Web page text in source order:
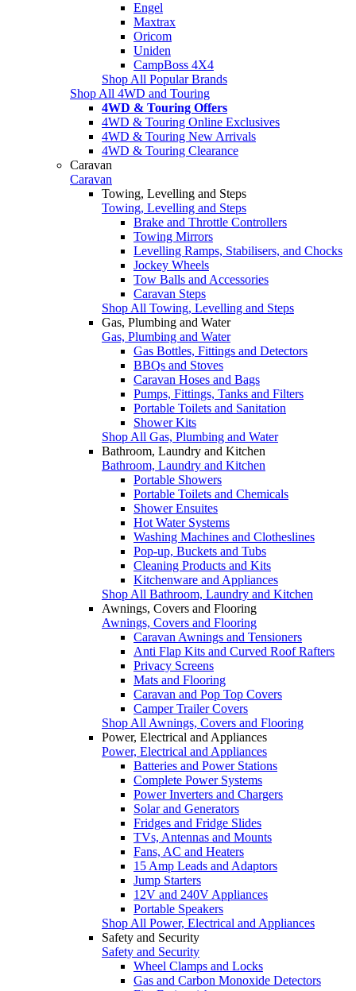
Engel
Maxtrax
Oricom
Uniden
CampBoss 4X4
Shop All Popular Brands
Shop All 4WD and Touring
4WD & Touring Offers
4WD & Touring Online Exclusives
4WD & Touring New Arrivals
4WD & Touring Clearance
Caravan
Caravan
Towing, Levelling and Steps
Towing, Levelling and Steps
Brake and Throttle Controllers
Towing Mirrors
Levelling Ramps, Stabilisers, and Chocks
Jockey Wheels
Tow Balls and Accessories
Caravan Steps
Shop All Towing, Levelling and Steps
Gas, Plumbing and Water
Gas, Plumbing and Water
Gas Bottles, Fittings and Detectors
BBQs and Stoves
Caravan Hoses and Bags
Pumps, Fittings, Tanks and Filters
Portable Toilets and Sanitation
Shower Kits
Shop All Gas, Plumbing and Water
Bathroom, Laundry and Kitchen
Bathroom, Laundry and Kitchen
Portable Showers
Portable Toilets and Chemicals
Shower Ensuites
Hot Water Systems
Washing Machines and Clotheslines
Pop-up, Buckets and Tubs
Cleaning Products and Kits
Kitchenware and Appliances
Shop All Bathroom, Laundry and Kitchen
Awnings, Covers and Flooring
Awnings, Covers and Flooring
Caravan Awnings and Tensioners
Anti Flap Kits and Curved Roof Rafters
Privacy Screens
Mats and Flooring
Caravan and Pop Top Covers
Camper Trailer Covers
Shop All Awnings, Covers and Flooring
Power, Electrical and Appliances
Power, Electrical and Appliances
Batteries and Power Stations
Complete Power Systems
Power Inverters and Chargers
Solar and Generators
Fridges and Fridge Slides
TVs, Antennas and Mounts
Fans, AC and Heaters
15 Amp Leads and Adaptors
Jump Starters
12V and 240V Appliances
Portable Speakers
Shop All Power, Electrical and Appliances
Safety and Security
Safety and Security
Wheel Clamps and Locks
Gas and Carbon Monoxide Detectors